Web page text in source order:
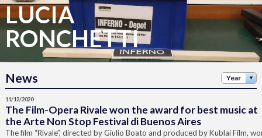
LUCIA
RONCHETTI
News Year
11/12/2020
The Film-Opera Rivale won the award for best music at
the Arte Non Stop Festival di Buenos Aires
The film “Rivale”, directed by Giulio Boato and produced by Kublai Film,